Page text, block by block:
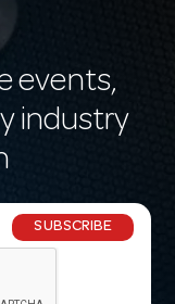
events,
industry
SUBSCRIBE